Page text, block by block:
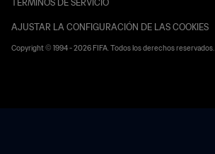
TÉRMINOS DE SERVICIO
AJUSTAR LA CONFIGURACIÓN DE LAS COOKIES
Copyright © 1994 - 2026 FIFA. Todos los derechos reservados.